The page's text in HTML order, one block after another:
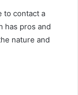
to contact a
has pros and
nature and